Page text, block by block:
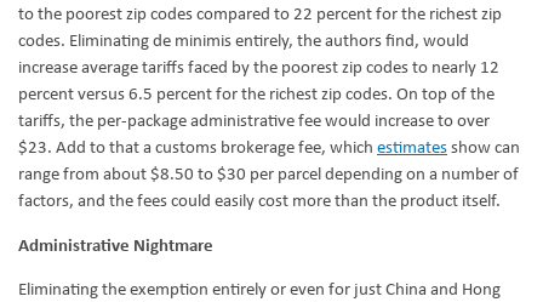
to the poorest zip codes compared to 22 percent for the richest zip
codes. Eliminating de minimis entirely, the authors find, would
increase average tariffs faced by the poorest zip codes to nearly 12
percent versus 6.5 percent for the richest zip codes. On top of the
tariffs, the per-package administrative fee would increase to over
$23. Add to that a customs brokerage fee, which estimatesshow can
range from about $8.50 to $30 per parcel depending on a number of
factors, and the fees could easily cost more than the product itself.
Administrative Nightmare
Eliminating the exemption entirely or even for just China and Hong